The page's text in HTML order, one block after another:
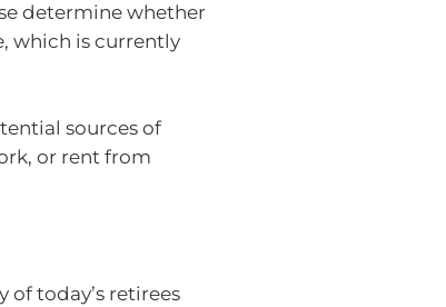
determine whether
which is currently
sources of
or rent from
today’s retirees